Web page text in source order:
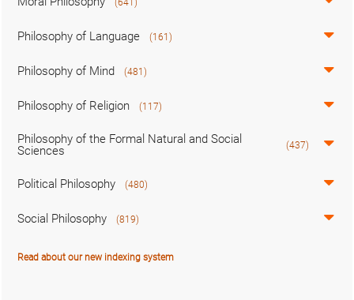
Philosophy of Language (161)
Philosophy of Mind (481)
Philosophy of Religion (117)
Philosophy of the Formal Natural and Social
Sciences
(437)
Political Philosophy (480)
Social Philosophy (819)
Read about our new indexing system